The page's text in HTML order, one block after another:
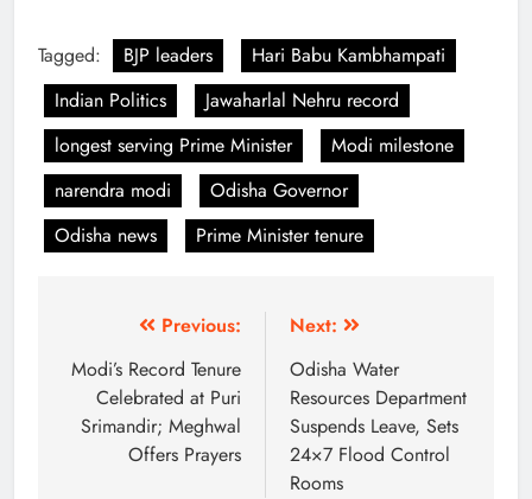
Tagged: BJP leaders
Hari Babu Kambhampati
Indian Politics
Jawaharlal Nehru record
longest serving Prime Minister
Modi milestone
narendra modi
Odisha Governor
Odisha news
Prime Minister tenure
Previous:
Modi’s Record Tenure
Celebrated at Puri
Srimandir; Meghwal
Offers Prayers
Next:
Odisha Water
Resources Department
Suspends Leave, Sets
24×7 Flood Control
Rooms